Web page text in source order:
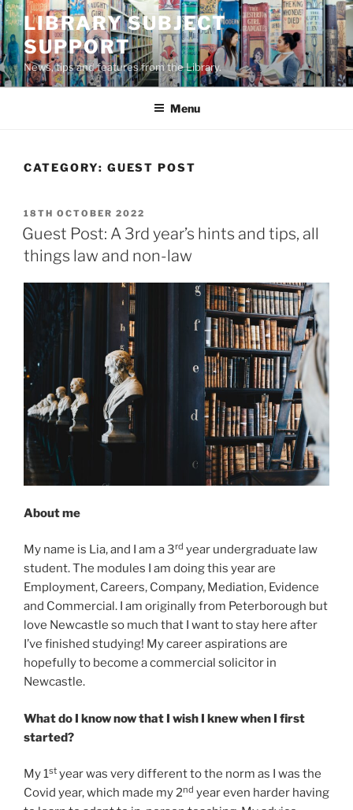
Skip
to
content
LIBRARY SUBJECT
SUPPORT
News, tips and features from the Library.
Menu
CATEGORY: GUEST POST
POSTED
ON
18TH OCTOBER 2022
Guest Post: A 3rd year’s hints and tips, all
things law and non-law
About me
My name is Lia, and I am a 3rd year undergraduate law
student. The modules I am doing this year are
Employment, Careers, Company, Mediation, Evidence
and Commercial. I am originally from Peterborough but
love Newcastle so much that I want to stay here after
I’ve finished studying! My career aspirations are
hopefully to become a commercial solicitor in
Newcastle.
What do I know now that I wish I knew when I first
started?
My 1st year was very different to the norm as I was the
Covid year, which made my 2nd year even harder having